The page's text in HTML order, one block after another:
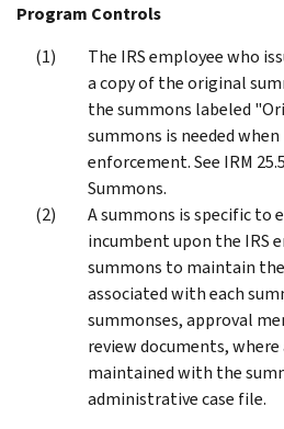
Program Controls
The IRS employee who
a copy of the original
the summons labeled
summons is needed
enforcement. See IRM
Summons.
A summons is specific to
incumbent upon the IRS
summons to maintain
associated with each
summonses, approval
review documents,
maintained with the
administrative case file.